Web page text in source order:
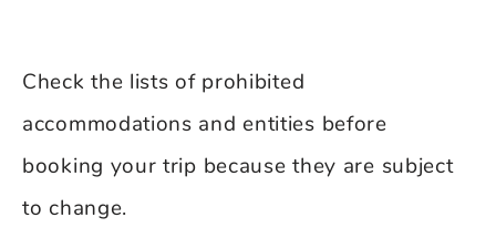
Check the lists of prohibited
accommodations and entities before
booking your trip because they are subject
to change.